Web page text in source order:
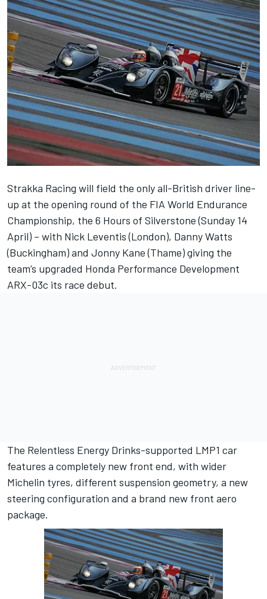
Strakka Racing will field the only all-British driver line-
up at the opening round of the FIA World Endurance
Championship, the 6 Hours of Silverstone (Sunday 14
April) – with Nick Leventis (London), Danny Watts
(Buckingham) and Jonny Kane (Thame) giving the
team’s upgraded Honda Performance Development
ARX-03c its race debut.
The Relentless Energy Drinks-supported LMP1 car
features a completely new front end, with wider
Michelin tyres, different suspension geometry, a new
steering configuration and a brand new front aero
package.